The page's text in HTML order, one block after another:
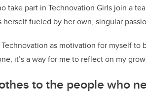
take part in Technovation Girls join a
herself fueled by her own, singular
Technovation as motivation for myself
it’s a way for me to reflect on my
to the people who